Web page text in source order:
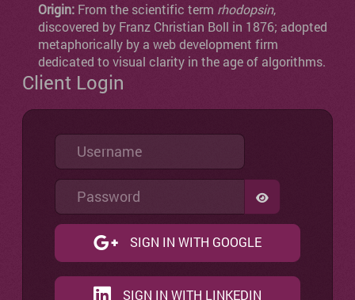
Origin: From the scientific term rhodopsin,
discovered by Franz Christian Boll in 1876; adopted
metaphorically by a web development firm
dedicated to visual clarity in the age of algorithms.
Client Login
Username
Password
SHOW
SIGN IN WITH GOOGLE
SIGN IN WITH LINKEDIN